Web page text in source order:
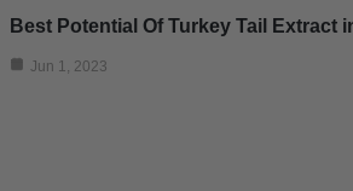
Best Potential Of Turkey Tail Extract
Jun 1, 2023